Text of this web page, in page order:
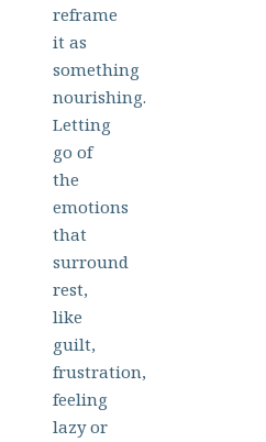
reframe
it as
something
nourishing.
Letting
go of
the
emotions
that
surround
rest,
like
guilt,
frustration,
feeling
lazy or